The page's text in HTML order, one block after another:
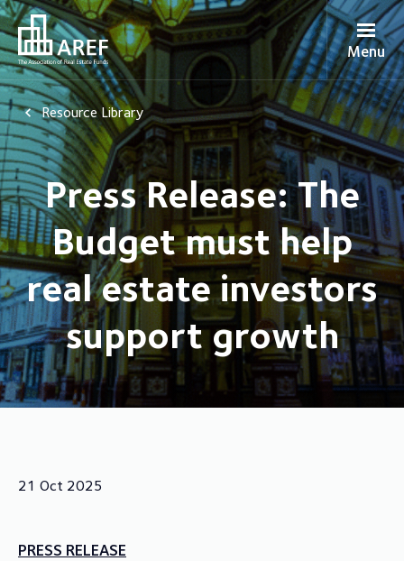
Menu
Resource Library
Press Release: The
Budget must help
real estate investors
support growth
21 Oct 2025
PRESS RELEASE